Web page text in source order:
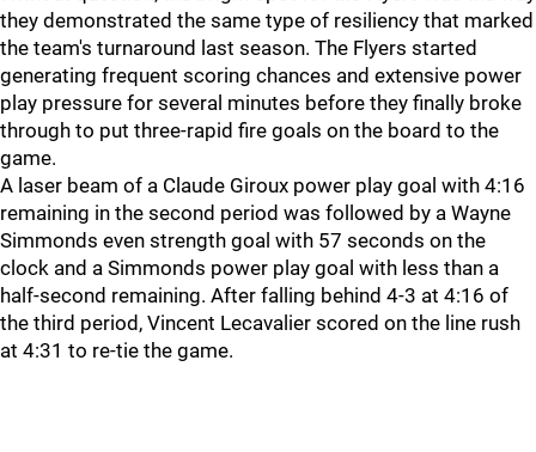
they demonstrated the same type of resiliency that marked
the team's turnaround last season. The Flyers started
generating frequent scoring chances and extensive power
play pressure for several minutes before they finally broke
through to put three-rapid fire goals on the board to the
game.
A laser beam of a Claude Giroux power play goal with 4:16
remaining in the second period was followed by a Wayne
Simmonds even strength goal with 57 seconds on the
clock and a Simmonds power play goal with less than a
half-second remaining. After falling behind 4-3 at 4:16 of
the third period, Vincent Lecavalier scored on the line rush
at 4:31 to re-tie the game.